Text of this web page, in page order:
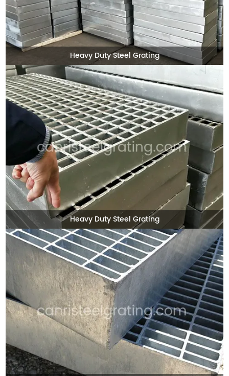
Heavy Duty Steel Grating
Heavy Duty Steel Grating